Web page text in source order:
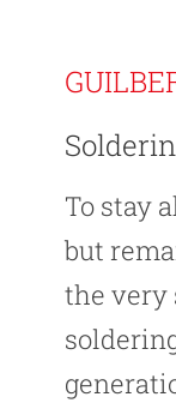
To stay
but
the very